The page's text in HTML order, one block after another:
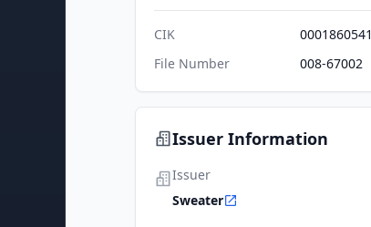
CIK
0001860541
File Number
008-67002
Issuer Information
Issuer
Sweater